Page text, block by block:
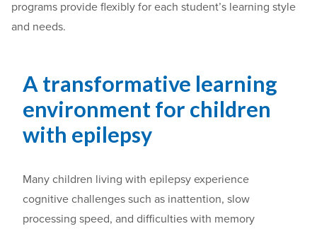
programs provide flexibly for each student’s learning style
and needs.
A transformative learning
environment for children
with epilepsy
Many children living with epilepsy experience
cognitive challenges such as inattention, slow
processing speed, and difficulties with memory